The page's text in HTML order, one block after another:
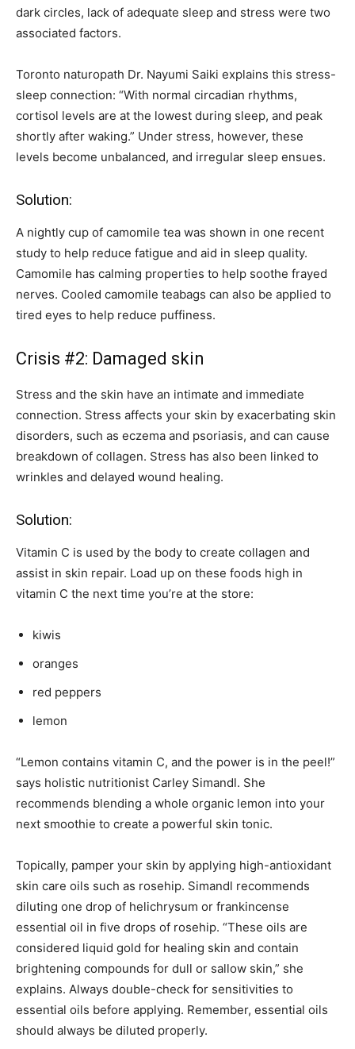
dark circles, lack of adequate sleep and stress were two
associated factors.
Toronto naturopath Dr. Nayumi Saiki explains this stress-
sleep connection: “With normal circadian rhythms,
cortisol levels are at the lowest during sleep, and peak
shortly after waking.” Under stress, however, these
levels become unbalanced, and irregular sleep ensues.
Solution:
A nightly cup of camomile tea was shown in one recent
study to help reduce fatigue and aid in sleep quality.
Camomile has calming properties to help soothe frayed
nerves. Cooled camomile teabags can also be applied to
tired eyes to help reduce puffiness.
Crisis #2: Damaged skin
Stress and the skin have an intimate and immediate
connection. Stress affects your skin by exacerbating skin
disorders, such as eczema and psoriasis, and can cause
breakdown of collagen. Stress has also been linked to
wrinkles and delayed wound healing.
Solution:
Vitamin C is used by the body to create collagen and
assist in skin repair. Load up on these foods high in
vitamin C the next time you’re at the store:
kiwis
oranges
red peppers
lemon
“Lemon contains vitamin C, and the power is in the peel!”
says holistic nutritionist Carley Simandl. She
recommends blending a whole organic lemon into your
next smoothie to create a powerful skin tonic.
Topically, pamper your skin by applying high-antioxidant
skin care oils such as rosehip. Simandl recommends
diluting one drop of helichrysum or frankincense
essential oil in five drops of rosehip. “These oils are
considered liquid gold for healing skin and contain
brightening compounds for dull or sallow skin,” she
explains. Always double-check for sensitivities to
essential oils before applying. Remember, essential oils
should always be diluted properly.